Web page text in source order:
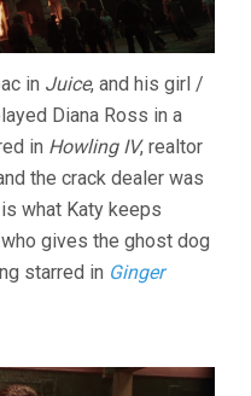
in Juice, and his girl /
Diana Ross in a
in Howling IV, realtor
the crack dealer was
what Katy keeps
gives the ghost dog
starred in Ginger